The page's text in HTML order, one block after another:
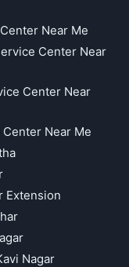
Near Me
Center Near
Center Near
Near Me
Extension
Nagar